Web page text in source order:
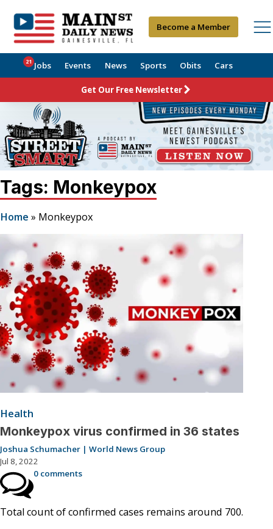
Become a Member
Jobs
21 Events News Sports Obits Cars
Get Our Free Newsletter
Tags: Monkeypox
Home » Monkeypox
Health
Monkeypox virus confirmed in 36 states
Joshua Schumacher | World News Group
Jul 8, 2022
0 comments
Total count of confirmed cases remains around 700.